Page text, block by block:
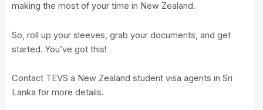
making the most of your time in New Zealand.
So, roll up your sleeves, grab your documents, and get
started. You’ve got this!
Contact TEVS a New Zealand student visa agents in Sri
Lanka for more details.